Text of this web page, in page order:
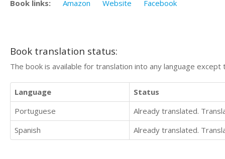
Book links: Amazon Website Facebook
Book translation status:
The book is available for translation into any language
Language
Status
Portuguese
Already translated.
Spanish
Already translated.